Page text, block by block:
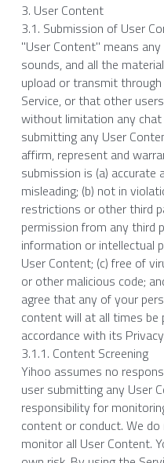
3. User Content
3.1. Submission of User
"User Content" means
sounds, and all the
upload or transmit
Service, or that other
without limitation any
submitting any User
affirm, represent and
submission is (a) accurate
misleading; (b) not in
restrictions or other third
permission from any third
information or intellectual
User Content; (c) free of
or other malicious code;
agree that any of your
content will at all times be
accordance with its
3.1.1. Content Screening
Yihoo assumes no
user submitting any User
responsibility for
content or conduct. We
monitor all User Content.